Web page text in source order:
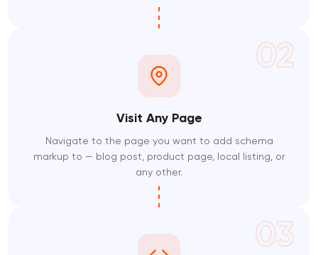
02
Visit Any Page
Navigate to the page you want to add schema
markup to — blog post, product page, local listing, or
any other.
03